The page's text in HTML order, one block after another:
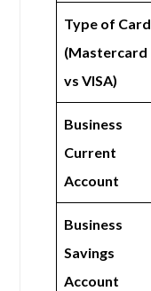
Type of Card
(Mastercard
vs VISA)
Business
Current
Account
Business
Savings
Account